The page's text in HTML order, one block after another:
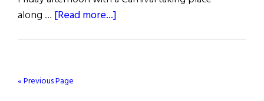
along … [Read more...]
« Previous Page